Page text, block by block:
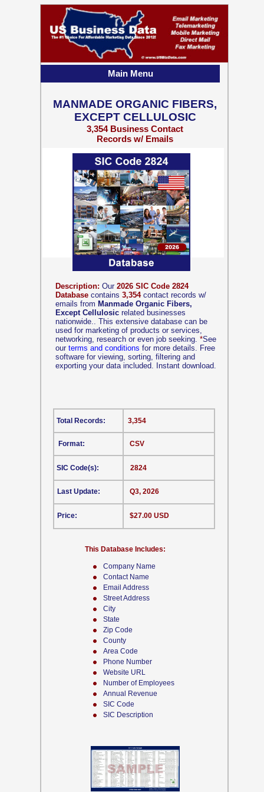
Company Name
Contact Name
Email Address
Street Address
City
State
Zip Code
County
Area Code
Phone Number
Website URL
Number of Employees
Annual Revenue
SIC Code
SIC Description
Description: Our 2026 SIC Code 2824
Database contains 3,354contact records w/
emails from Manmade Organic Fibers,
Except Cellulosic related businesses
nationwide.. This extensive database can be
used for marketing of products or services,
networking, research or even job seeking. *See
our terms and conditions for more details. Free
software for viewing, sorting, filtering and
exporting your data included. Instant download.
CSV
This Database Includes:
Format:
SIC Code(s):
Last Update:
Price:
3,354
2824
Q3, 2026
$27.00 USD
Total Records:
MANMADE ORGANIC FIBERS,
EXCEPT CELLULOSIC
3,354 Business Contact
Records w/ Emails
Main Menu